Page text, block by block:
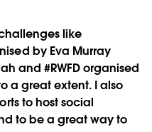
like
by Eva Murray
and #RWFD organised
a great extent. I also
to host social
to be a great way to